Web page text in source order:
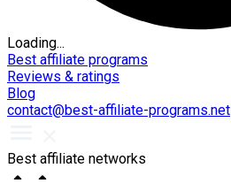
Loading...
Best affiliate programs
Reviews & ratings
Blog
contact@best-affiliate-programs.net
Best affiliate networks